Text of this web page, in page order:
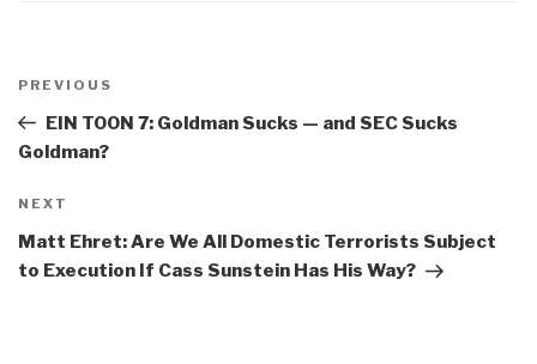
navigation
Previous
Post
PREVIOUS
EIN TOON 7: Goldman Sucks — and SEC Sucks
Goldman?
Next
Post
NEXT
Matt Ehret: Are We All Domestic Terrorists Subject
to Execution If Cass Sunstein Has His Way?